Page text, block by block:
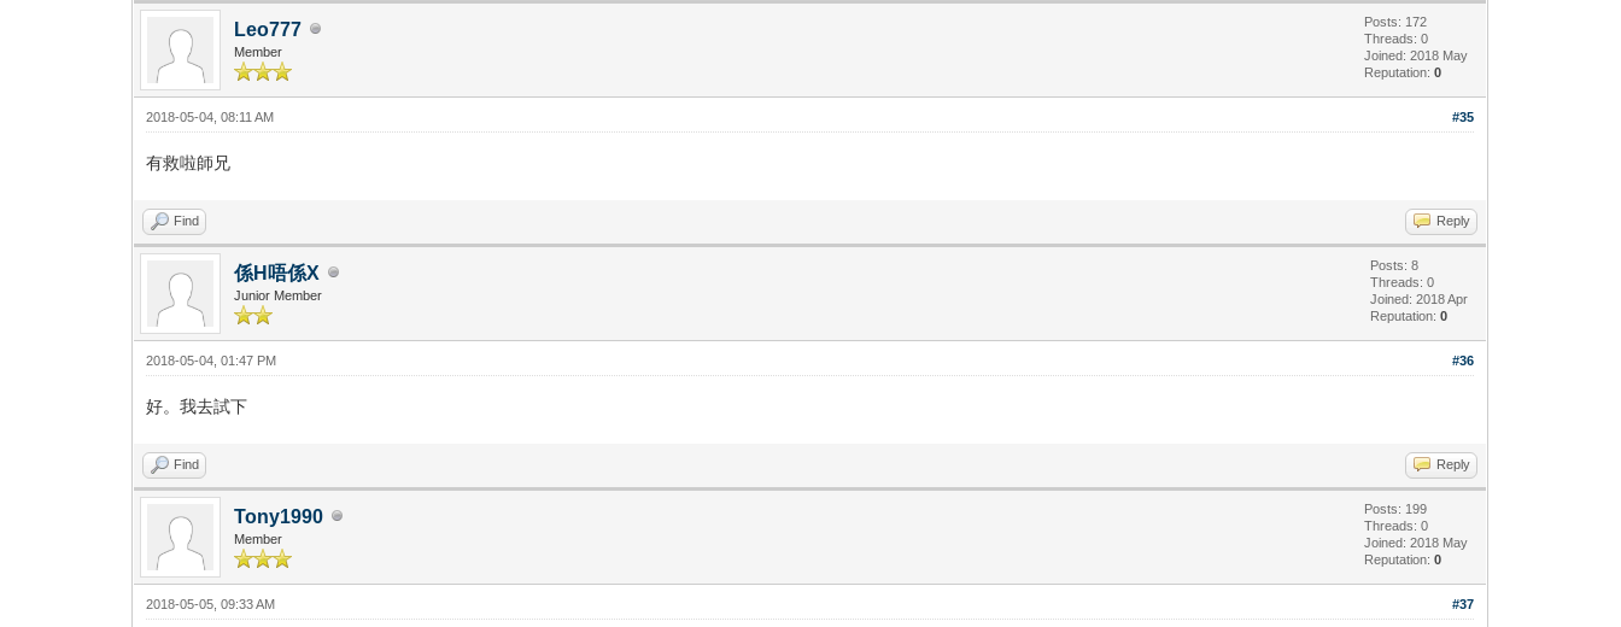
Leo777
Member
Posts: 172
Threads: 0
Joined: 2018 May
Reputation:0
#35
2018-05-04, 08:11 AM
有救啦師兄
Find Reply
係H唔係X
Junior Member
Posts: 8
Threads: 0
Joined: 2018 Apr
Reputation:0
#36
2018-05-04, 01:47 PM
好。我去試下
Find Reply
Tony1990
Member
Posts: 199
Threads: 0
Joined: 2018 May
Reputation:0
#37
2018-05-05, 09:33 AM